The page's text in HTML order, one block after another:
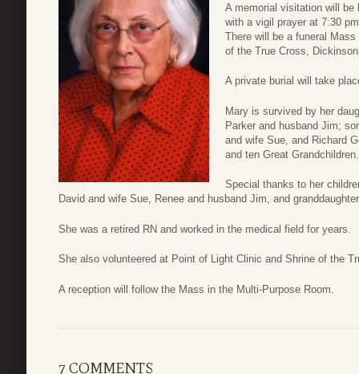
A memorial visitation will be
with a vigil prayer at 7:30
There will be a funeral
of the True Cross,
A private burial will take
Mary is survived by her
Parker and husband Jim;
and wife Sue, and Richard
and ten Great Grandchildren.
Special thanks to her
David and wife Sue, Renee and husband Jim, and
She was a retired RN and worked in the medical field for years.
She also volunteered at Point of Light Clinic and Shrine of the
A reception will follow the Mass in the Multi-Purpose Room.
7 COMMENTS